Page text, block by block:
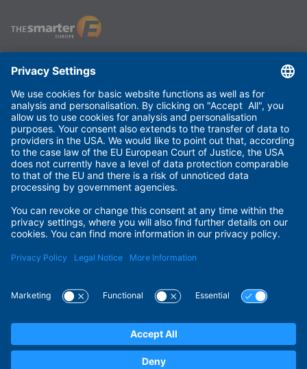
The smarter E Europe
Useful links
Imprint
Terms of Use
Privacy Policy
Privacy Settings